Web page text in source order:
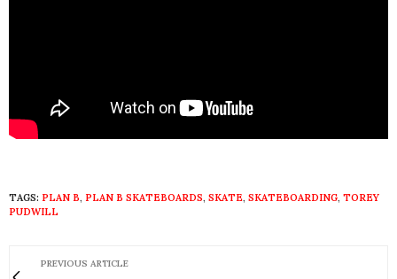
TAGS: PLAN B, PLAN B SKATEBOARDS, SKATE, SKATEBOARDING, TOREY
PUDWILL
PREVIOUS ARTICLE